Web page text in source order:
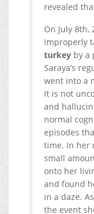
revealed
On July 8th,
improperly
turkey by a
Saraya’s
went into a
It is not
and
normal
episodes
time. In her
small
onto her
and found
in a daze.
the event